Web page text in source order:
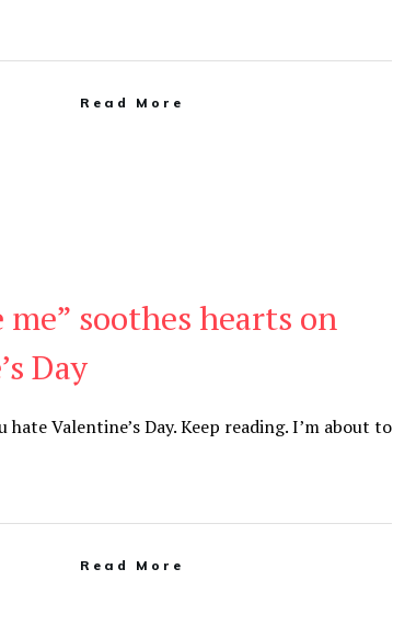
Read More
me” soothes hearts on
Day
hate Valentine’s Day. Keep reading. I’m about to
Read More